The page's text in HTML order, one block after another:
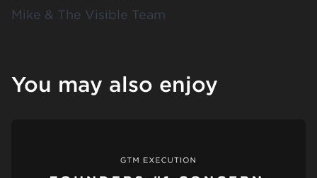
Mike & The Visible Team
You may also enjoy